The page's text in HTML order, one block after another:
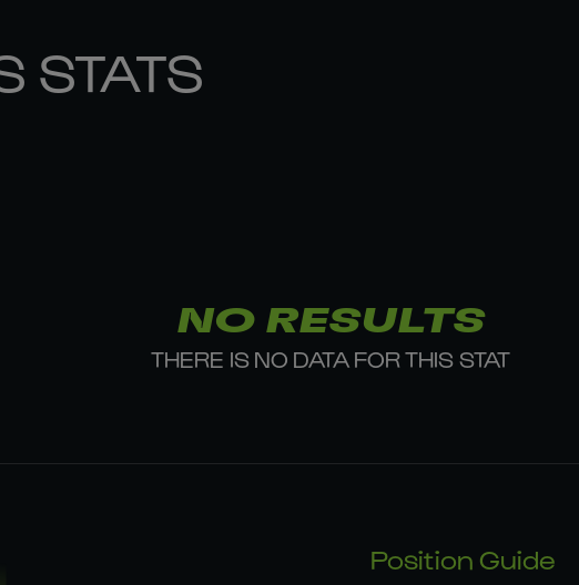
STATS
NO RESULTS
THERE IS NO DATA FOR THIS STAT
Position Guide